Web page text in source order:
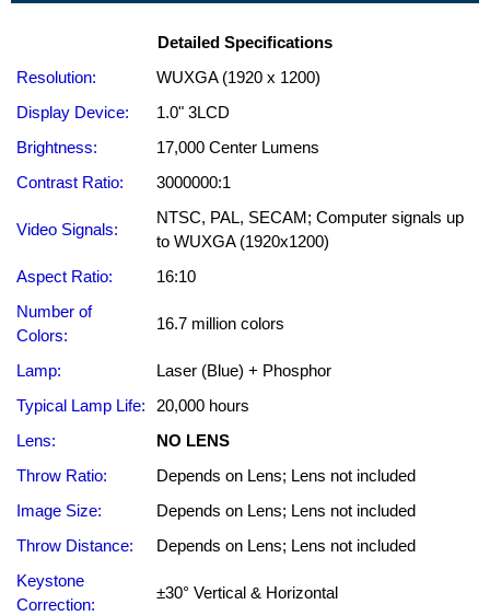
Detailed Specifications
Resolution:
WUXGA (1920 x 1200)
Display Device:
1.0" 3LCD
Brightness:
17,000 Center Lumens
Contrast Ratio:
3000000:1
Video Signals:
NTSC, PAL, SECAM; Computer signals up
to WUXGA (1920x1200)
Aspect Ratio:
16:10
Number of
Colors:
16.7 million colors
Lamp:
Laser (Blue) + Phosphor
Typical Lamp Life:
20,000 hours
Lens:
NO LENS
Throw Ratio:
Depends on Lens; Lens not included
Image Size:
Depends on Lens; Lens not included
Throw Distance:
Depends on Lens; Lens not included
Keystone
Correction:
±30° Vertical & Horizontal